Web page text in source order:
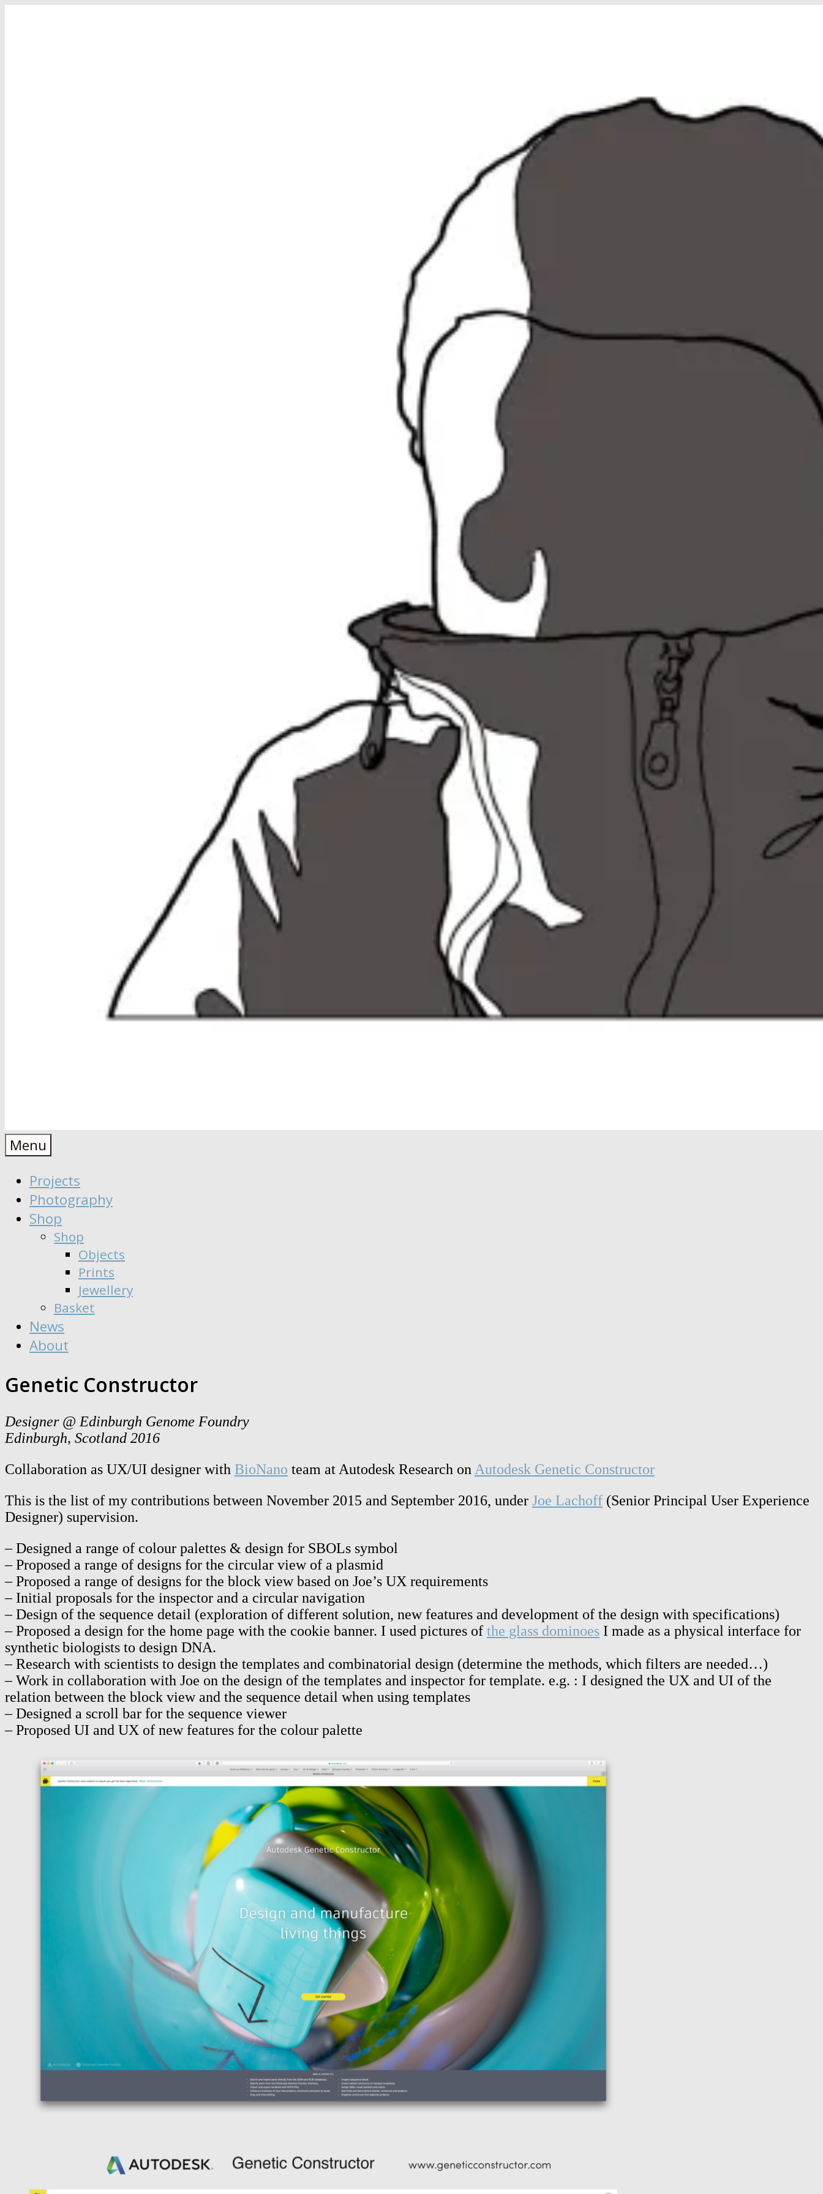
Anaïs
Moisy
Designer
∣
Seeker
Dreamer
Menu
Projects
Photography
Shop
Shop
Objects
Prints
Jewellery
Basket
News
About
Genetic Constructor
Designer @ Edinburgh Genome Foundry
Edinburgh, Scotland 2016
Collaboration as UX/UI designer with BioNano team at Autodesk Research on Autodesk Genetic Constructor
This is the list of my contributions between November 2015 and September 2016, under Joe Lachoff (Senior Principal User Experience
Designer) supervision.
– Designed a range of colour palettes & design for SBOLs symbol
– Proposed a range of designs for the circular view of a plasmid
– Proposed a range of designs for the block view based on Joe’s UX requirements
– Initial proposals for the inspector and a circular navigation
– Design of the sequence detail (exploration of different solution, new features and development of the design with specifications)
– Proposed a design for the home page with the cookie banner. I used pictures of the glass dominoes I made as a physical interface for
synthetic biologists to design DNA.
– Research with scientists to design the templates and combinatorial design (determine the methods, which filters are needed…)
– Work in collaboration with Joe on the design of the templates and inspector for template. e.g. : I designed the UX and UI of the
relation between the block view and the sequence detail when using templates
– Designed a scroll bar for the sequence viewer
– Proposed UI and UX of new features for the colour palette